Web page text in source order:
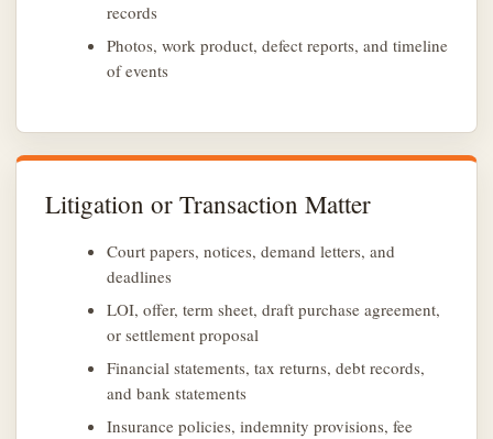
records
Photos, work product, defect reports, and timeline
of events
Litigation or Transaction Matter
Court papers, notices, demand letters, and
deadlines
LOI, offer, term sheet, draft purchase agreement,
or settlement proposal
Financial statements, tax returns, debt records,
and bank statements
Insurance policies, indemnity provisions, fee